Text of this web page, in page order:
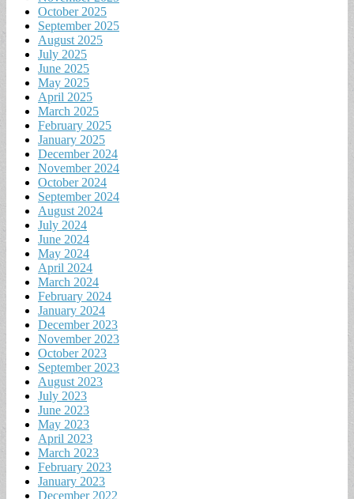
October 2025
September 2025
August 2025
July 2025
June 2025
May 2025
April 2025
March 2025
February 2025
January 2025
December 2024
November 2024
October 2024
September 2024
August 2024
July 2024
June 2024
May 2024
April 2024
March 2024
February 2024
January 2024
December 2023
November 2023
October 2023
September 2023
August 2023
July 2023
June 2023
May 2023
April 2023
March 2023
February 2023
January 2023
December 2022